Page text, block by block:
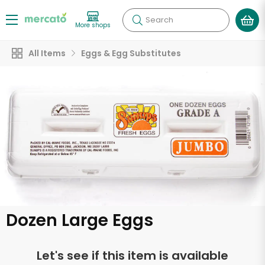
More shops Search
All Items Eggs & Egg Substitutes
Dozen Large Eggs
Let's see if this item is available